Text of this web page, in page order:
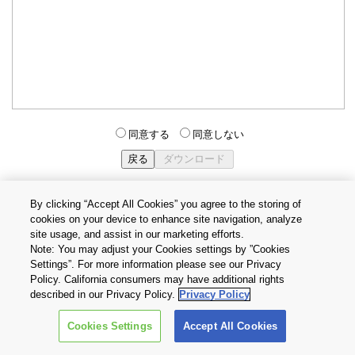
同意する 同意しない
個人情報保護方針
Cookie設定
お問い合わせ
Copyright © 2026 TOSHIBA ELECTRONIC DEVICES & STORAGE
CORPORATION, All Rights Reserved.
By clicking “Accept All Cookies” you agree to the storing of
cookies on your device to enhance site navigation, analyze
site usage, and assist in our marketing efforts.
Note: You may adjust your Cookies settings by ”Cookies
Settings”. For more information please see our Privacy
Policy. California consumers may have additional rights
described in our Privacy Policy. Privacy Policy
Cookies Settings Accept All Cookies